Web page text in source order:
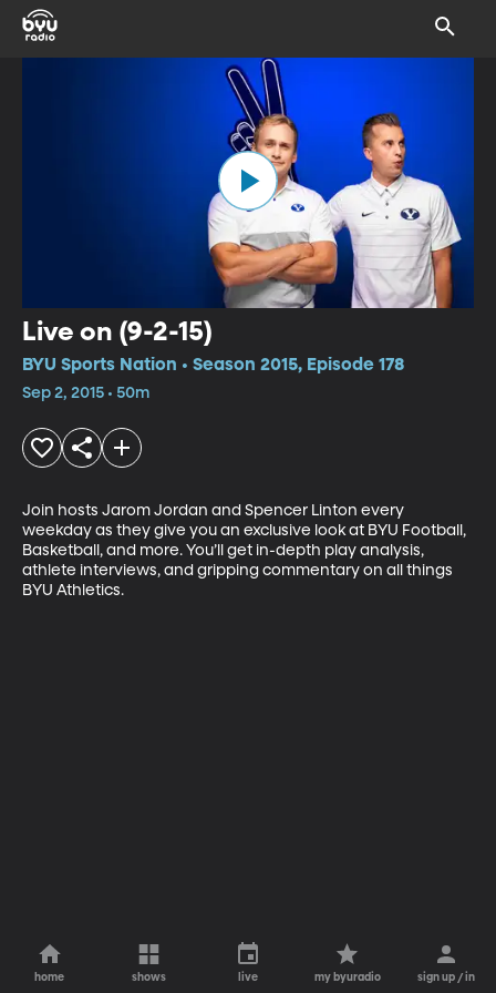
Live on (9-2-15)
BYU Sports Nation • Season 2015, Episode 178
Sep 2, 2015 • 50m
Join hosts Jarom Jordan and Spencer Linton every
weekday as they give you an exclusive look at BYU Football,
Basketball, and more. You’ll get in-depth play analysis,
athlete interviews, and gripping commentary on all things
BYU Athletics.
home shows live my byuradio sign up / in